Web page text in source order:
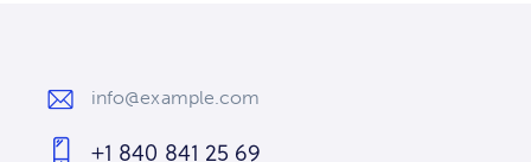
E-
info@example.com
+1 840 841 25 69